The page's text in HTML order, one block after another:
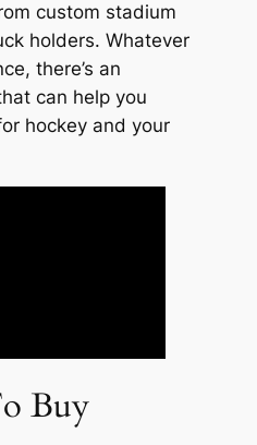
custom stadium
holders. Whatever
there’s an
can help you
hockey and your
Buy